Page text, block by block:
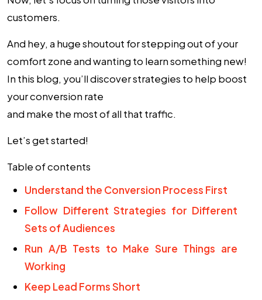
customers.
And hey, a huge shoutout for stepping out of your
comfort zone and wanting to learn something new!
In this blog, you’ll discover strategies to help boost
yourconversion rate
and make the most of all that traffic.
Let’s get started!
Table of contents
Understand the Conversion Process First
Follow Different Strategies for Different
Sets of Audiences
Run A/B Tests to Make Sure Things are
Working
Keep Lead Forms Short